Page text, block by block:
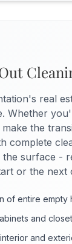
real
Whether
the
complete
the surface -
or the next
of entire empty
and
and